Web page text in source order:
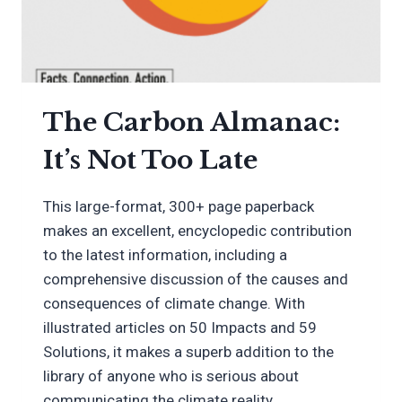
The Carbon Almanac:
It’s Not Too Late
This large-format, 300+ page paperback
makes an excellent, encyclopedic contribution
to the latest information, including a
comprehensive discussion of the causes and
consequences of climate change. With
illustrated articles on 50 Impacts and 59
Solutions, it makes a superb addition to the
library of anyone who is serious about